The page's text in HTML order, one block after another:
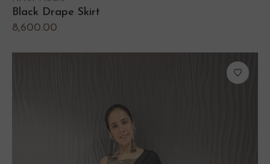
Black Drape Skirt
8,600.00